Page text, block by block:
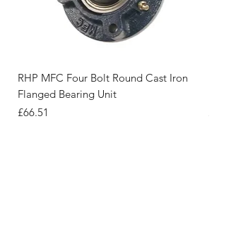
RHP MFC Four Bolt Round Cast Iron
Flanged Bearing Unit
Price
£66.51